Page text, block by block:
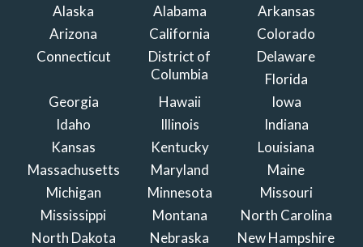
Alaska Alabama
Arkansas
Arizona
California
Colorado
Connecticut
District of
Columbia
Delaware
Florida
Georgia
Hawaii
Iowa
Idaho
Illinois
Indiana
Kansas
Kentucky
Louisiana
Massachusetts
Maryland
Maine
Michigan
Minnesota
Missouri
Mississippi
Montana
North Carolina
North Dakota
Nebraska
New Hampshire